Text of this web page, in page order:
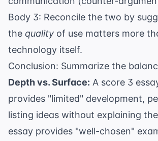
Body 3: Reconcile the two by
the quality of use matters more
technology itself.
Conclusion: Summarize the
Depth vs. Surface: A score 3
provides "limited" development,
listing ideas without explaining
essay provides "well-chosen"